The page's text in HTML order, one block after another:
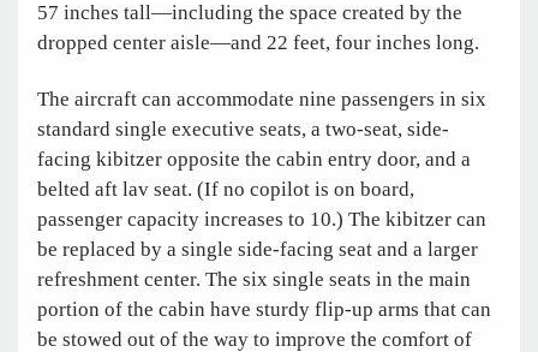
57 inches tall—including the space created by the
dropped center aisle—and 22 feet, four inches long.
The aircraft can accommodate nine passengers in six
standard single executive seats, a two-seat, side-
facing kibitzer opposite the cabin entry door, and a
belted aft lav seat. (If no copilot is on board,
passenger capacity increases to 10.) The kibitzer can
be replaced by a single side-facing seat and a larger
refreshment center. The six single seats in the main
portion of the cabin have sturdy flip-up arms that can
be stowed out of the way to improve the comfort of